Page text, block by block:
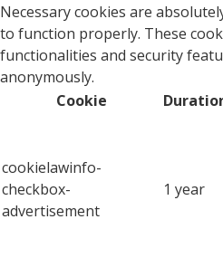
Necessary cookies are
to function properly. These
functionalities and security
anonymously.
Cookie
cookielawinfo-
checkbox-
advertisement
1 year